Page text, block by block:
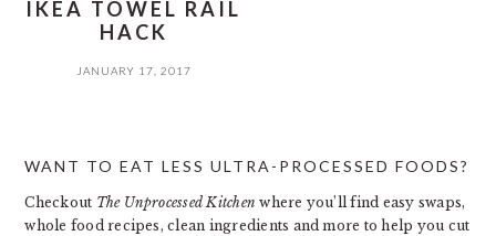
IKEA TOWEL RAIL
HACK
JANUARY 17, 2017
SIDEBAR
WANT TO EAT LESS ULTRA-PROCESSED FOODS?
Checkout The Unprocessed Kitchen where you’ll find easy swaps,
whole food recipes, clean ingredients and more to help you cut